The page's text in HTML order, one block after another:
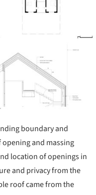
boundary and
and massing
location of openings in
and privacy from the
roof came from the